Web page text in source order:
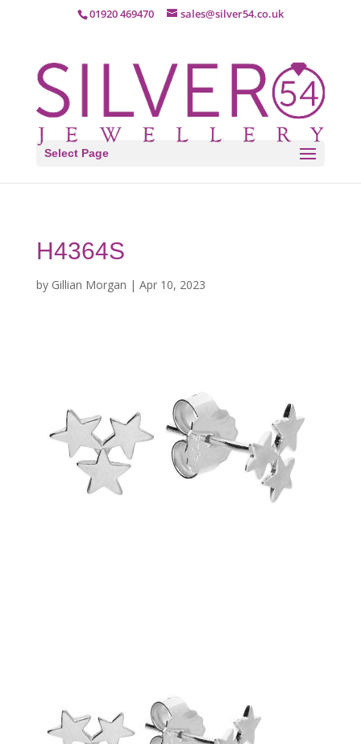
01920 469470 sales@silver54.co.uk
Select Page
H4364S
by Gillian Morgan | Apr 10, 2023